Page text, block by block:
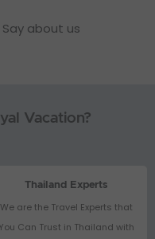
about us
Vacation?
Thailand Experts
We are the Travel Experts that
You Can Trust in Thailand with